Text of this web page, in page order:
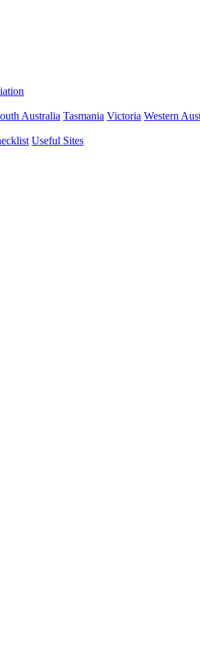
Australia Tasmania Victoria Western
Useful Sites